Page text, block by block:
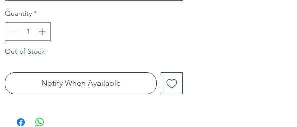
Quantity *
Out of Stock
Notify When Available